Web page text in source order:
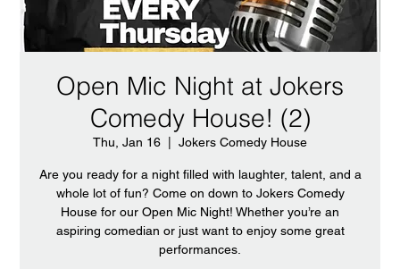
Open Mic Night at Jokers
Comedy House! (2)
Thu, Jan 16
  |
Jokers Comedy House
Are you ready for a night filled with laughter, talent, and a
whole lot of fun? Come on down to Jokers Comedy
House for our Open Mic Night! Whether you’re an
aspiring comedian or just want to enjoy some great
performances.